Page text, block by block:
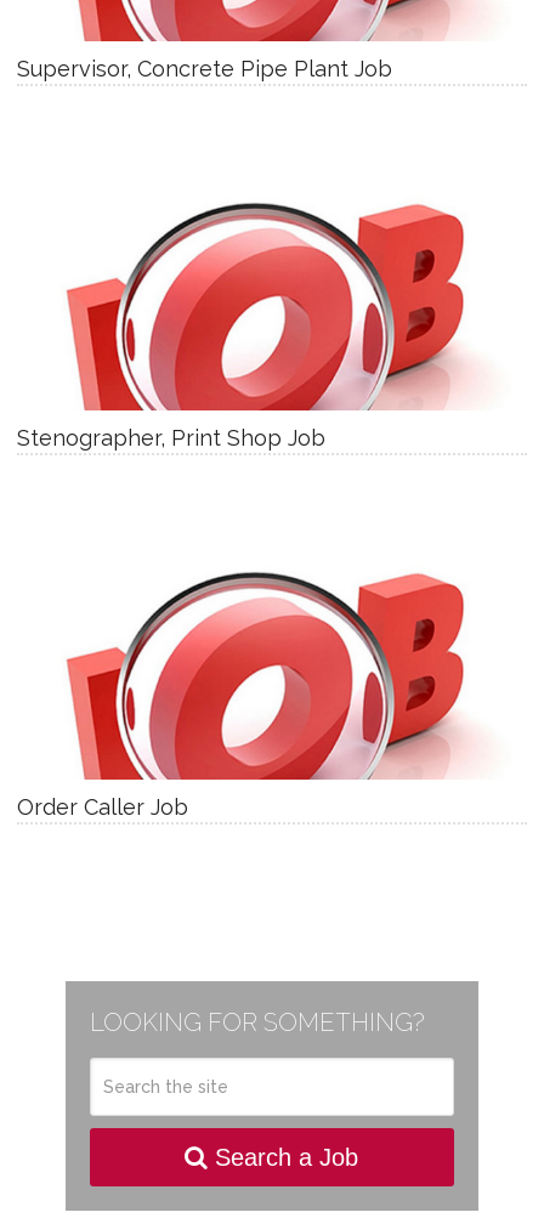
Supervisor, Concrete Pipe Plant Job
Stenographer, Print Shop Job
Order Caller Job
LOOKING FOR SOMETHING?
Search a Job